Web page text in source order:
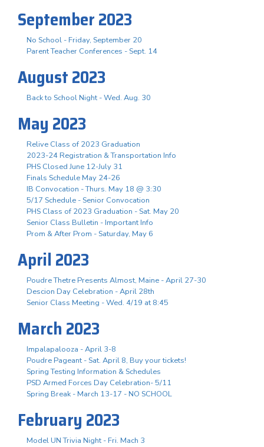
September 2023
No School - Friday, September 20
Parent Teacher Conferences - Sept. 14
August 2023
Back to School Night - Wed. Aug. 30
May 2023
Relive Class of 2023 Graduation
2023-24 Registration & Transportation Info
PHS Closed June 12-July 31
Finals Schedule May 24-26
IB Convocation - Thurs. May 18 @ 3:30
5/17 Schedule - Senior Convocation
PHS Class of 2023 Graduation - Sat. May 20
Senior Class Bulletin - Important Info
Prom & After Prom - Saturday, May 6
April 2023
Poudre Thetre Presents Almost, Maine - April 27-30
Descion Day Celebration - April 28th
Senior Class Meeting - Wed. 4/19 at 8:45
March 2023
Impalapalooza - April 3-8
Poudre Pageant - Sat. April 8, Buy your tickets!
Spring Testing Information & Schedules
PSD Armed Forces Day Celebration- 5/11
Spring Break - March 13-17 - NO SCHOOL
February 2023
Model UN Trivia Night - Fri. Mach 3